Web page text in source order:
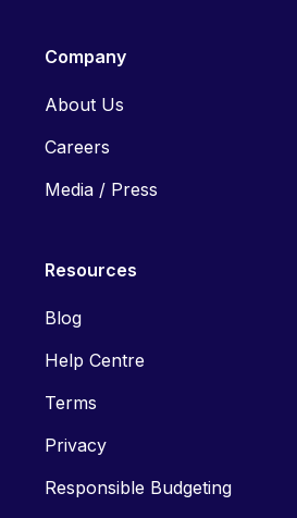
Company
About Us
Careers
Media / Press
Resources
Blog
Help Centre
Terms
Privacy
Responsible Budgeting